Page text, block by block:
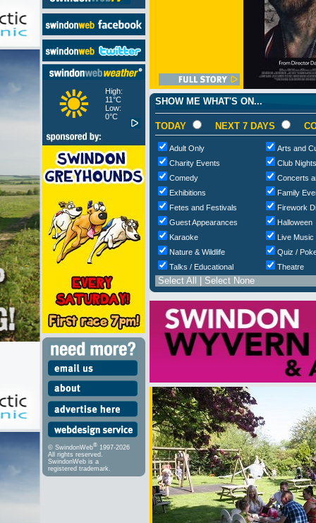
High:
11°C
Low:
0°C
© SwindonWeb® 1997-2026
All rights reserved.
SwindonWeb is a
registered trademark.
SHOW ME WHAT'S ON...
TODAY NEXT 7 DAYS
Adult Only
Arts and
Charity Events
Club
Comedy
Concerts
Exhibitions
Family
Fetes and Festivals
Firework
Guest Appearances
Halloween
Karaoke
Live Music
Nature & Wildlife
Quiz /
Talks / Educational
Theatre
Select All Select None